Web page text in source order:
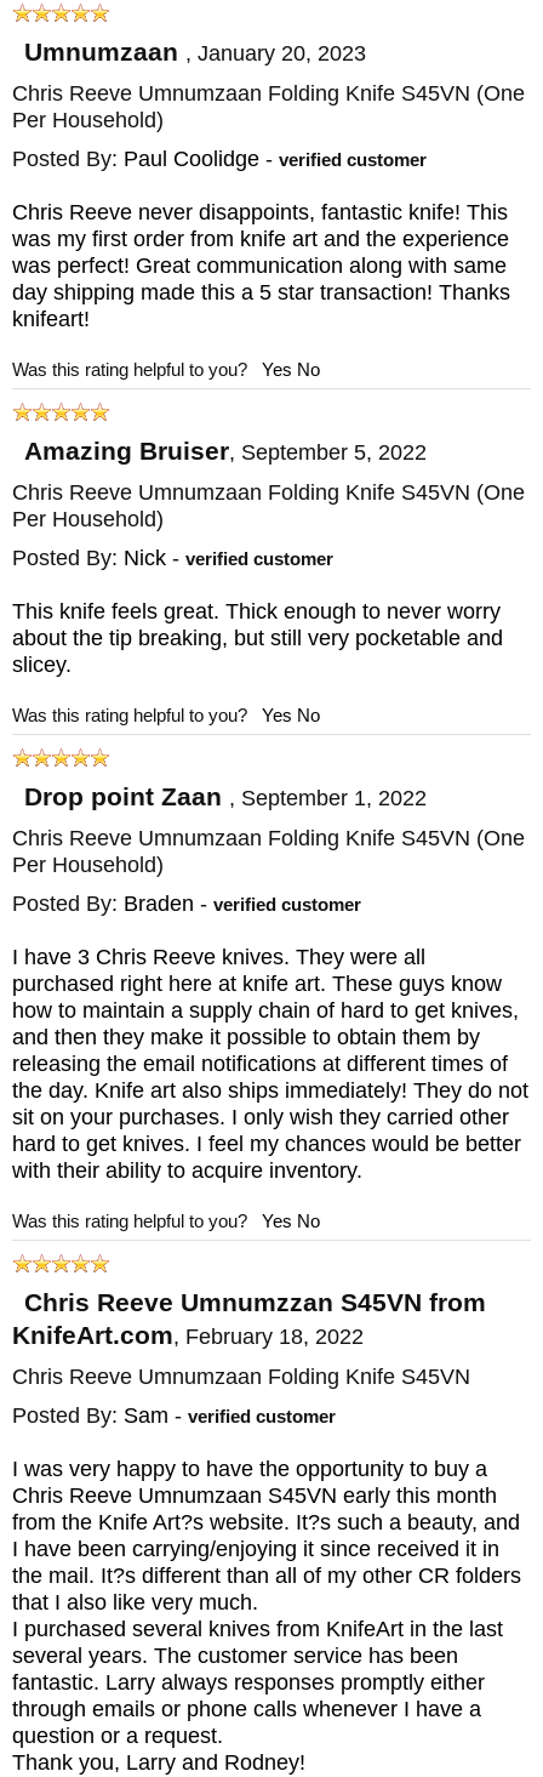
titanium, which is a lightweight material. In
comparison to other knives of a similar size,
this innovative knife is an extremely
reasonable weight, weighing in at 5 oz.
When closed the knife has an extension of
the blade that functions as a glass breaker.
With permission, Chris Reeve designed this
tactical folding knife utilizing Grant and
absorber helps extend the knife's life as well
as making it more comfortable to use.
Another reason theChris Reeve
Umnumzaantactical folding knife lasts
longer is it has perforated phosphor bronze
washers that decrease friction and hold onto
lubrication longer. The knife has a new style
pivot that makes the knife extremely strong
under torsional tension. The knife is
completed with a black cord lanyard
attached to a rear spacer on the knife.
If you order the Chris Reeves Umnumzaan
enjoy free shipping on a U.S. order. We will
also process and ship your order within one
business day, so you can receive your new
knife as quickly as possible.
MAKER:Chris Reeve Knives
BLADE SIZE: 3.675"
CLOSED SIZE: 4.77"
OVERALL: 8.48"
BLADE MATERIAL: Stainless CPM
MagnaCut Steel - Stonewashed - 63-64 HRC
FRAME: Glass Blasted Titanium - machined
WEIGHT: 5 oz.
Umnumzaan , January 20, 2023
Chris Reeve Umnumzaan Folding Knife S45VN (One
Per Household)
Posted By: Paul Coolidge - verified customer
Chris Reeve never disappoints, fantastic knife! This
was my first order from knife art and the experience
was perfect! Great communication along with same
day shipping made this a 5 star transaction! Thanks
knifeart!
Was this rating helpful to you? Yes No
Amazing Bruiser, September 5, 2022
Chris Reeve Umnumzaan Folding Knife S45VN (One
Per Household)
Posted By: Nick - verified customer
This knife feels great. Thick enough to never worry
about the tip breaking, but still very pocketable and
slicey.
Was this rating helpful to you? Yes No
Drop point Zaan , September 1, 2022
Chris Reeve Umnumzaan Folding Knife S45VN (One
Per Household)
Posted By: Braden - verified customer
I have 3 Chris Reeve knives. They were all
purchased right here at knife art. These guys know
how to maintain a supply chain of hard to get knives,
and then they make it possible to obtain them by
releasing the email notifications at different times of
the day. Knife art also ships immediately! They do not
sit on your purchases. I only wish they carried other
hard to get knives. I feel my chances would be better
with their ability to acquire inventory.
Was this rating helpful to you? Yes No
Chris Reeve Umnumzzan S45VN from
KnifeArt.com, February 18, 2022
Chris Reeve Umnumzaan Folding Knife S45VN
Posted By: Sam - verified customer
I was very happy to have the opportunity to buy a
Chris Reeve Umnumzaan S45VN early this month
from the Knife Art?s website. It?s such a beauty, and
I have been carrying/enjoying it since received it in
the mail. It?s different than all of my other CR folders
that I also like very much.
I purchased several knives from KnifeArt in the last
several years. The customer service has been
fantastic. Larry always responses promptly either
through emails or phone calls whenever I have a
question or a request.
Thank you, Larry and Rodney!